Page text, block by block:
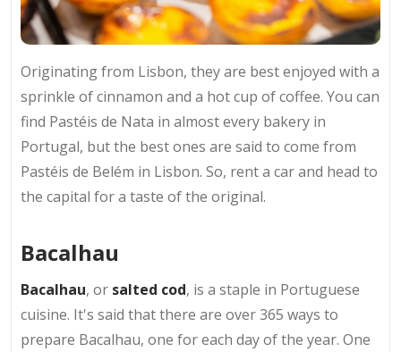
Originating from Lisbon, they are best enjoyed with a
sprinkle of cinnamon and a hot cup of coffee. You can
find Pastéis de Nata in almost every bakery in
Portugal, but the best ones are said to come from
Pastéis de Belém in Lisbon. So, rent a car and head to
the capital for a taste of the original.
Bacalhau
Bacalhau, or salted cod, is a staple in Portuguese
cuisine. It's said that there are over 365 ways to
prepare Bacalhau, one for each day of the year. One